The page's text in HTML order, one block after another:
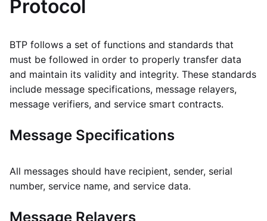
Protocol
BTP follows a set of functions and standards that
must be followed in order to properly transfer data
and maintain its validity and integrity. These standards
include message specifications, message relayers,
message verifiers, and service smart contracts.
Message Specifications
All messages should have recipient, sender, serial
number, service name, and service data.
Message Relayers